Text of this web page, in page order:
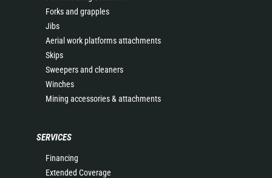
Forks and grapples
Jibs
Aerial work platforms attachments
Skips
Sweepers and cleaners
Winches
Mining accessories & attachments
SERVICES
Financing
Extended Coverage